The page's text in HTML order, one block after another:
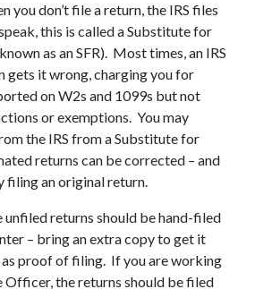
you don’t file a return, the IRS files
this is called a Substitute for
as an SFR). Most times, an IRS
gets it wrong, charging you for
on W2s and 1099s but not
or exemptions. You may
the IRS from a Substitute for
returns can be corrected – and
filing an original return.
returns should be hand-filed
– bring an extra copy to get it
as proof of filing. If you are working
Officer, the returns should be filed